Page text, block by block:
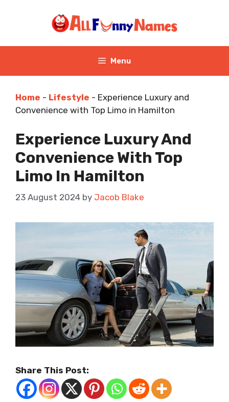
Menu
Home - Lifestyle - Experience Luxury and
Convenience with Top Limo in Hamilton
Experience Luxury And
Convenience With Top
Limo In Hamilton
23 August 2024 by Jacob Blake
Share This Post: